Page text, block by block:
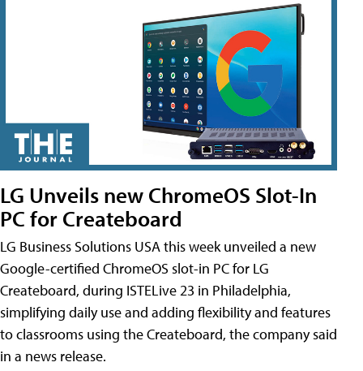
LG Unveils new ChromeOS Slot-In
PC for Createboard
LG Business Solutions USA this week unveiled a new
Google-certified ChromeOS slot-in PC for LG
Createboard, during ISTELive 23 in Philadelphia,
simplifying daily use and adding flexibility and features
to classrooms using the Createboard, the company said
in a news release.